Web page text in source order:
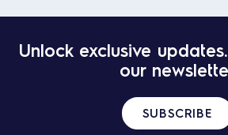
Unlock exclusive
our
SUBSCRIBE